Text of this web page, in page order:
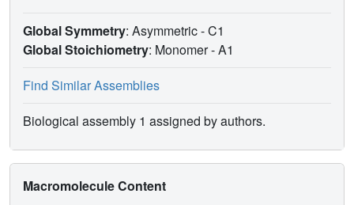
Global Symmetry: Asymmetric - C1
Global Stoichiometry: Monomer -A1
Find Similar Assemblies
Biological assembly 1 assigned by authors.
Macromolecule Content